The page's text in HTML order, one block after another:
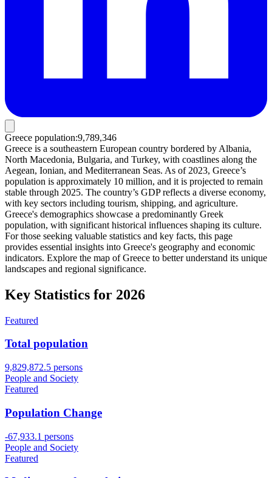
Greece population:9,789,346
Greece is a southeastern European country bordered by Albania,
North Macedonia, Bulgaria, and Turkey, with coastlines along the
Aegean, Ionian, and Mediterranean Seas. As of 2023, Greece’s
population is approximately 10 million, and it is projected to remain
stable through 2025. The country’s GDP reflects a diverse economy,
with key sectors including tourism, shipping, and agriculture.
Greece's demographics showcase a predominantly Greek
population, with significant historical influences shaping its culture.
For those seeking valuable statistics and key facts, this page
provides essential insights into Greece's geography and economic
indicators. Explore the map of Greece to better understand its unique
landscapes and regional significance.
Key Statistics for 2026
Featured
Total population
9,829,872.5 persons
People and Society
Featured
Population Change
-67,933.1 persons
People and Society
Featured